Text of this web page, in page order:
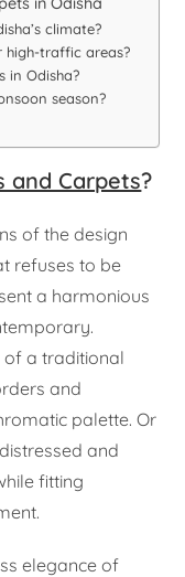
climate?
high-traffic areas?
in Odisha?
season?
and Carpets?
of the design
refuses to be
a harmonious
of a traditional
and
palette. Or
and
fitting
elegance of